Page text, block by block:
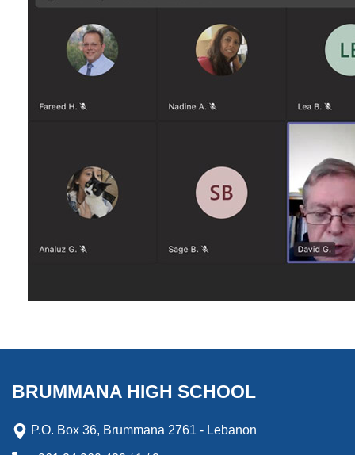
BRUMMANA HIGH SCHOOL
P.O. Box 36, Brummana 2761 - Lebanon